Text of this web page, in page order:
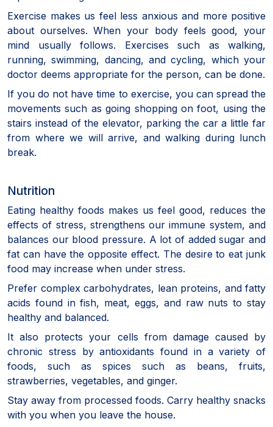
Exercise makes us feel less anxious and more positive
about ourselves. When your body feels good, your
mind usually follows. Exercises such as walking,
running, swimming, dancing, and cycling, which your
doctor deems appropriate for the person, can be done.
If you do not have time to exercise, you can spread the
movements such as going shopping on foot, using the
stairs instead of the elevator, parking the car a little far
from where we will arrive, and walking during lunch
break.
Nutrition
Eating healthy foods makes us feel good, reduces the
effects of stress, strengthens our immune system, and
balances our blood pressure. A lot of added sugar and
fat can have the opposite effect. The desire to eat junk
food may increase when under stress.
Prefer complex carbohydrates, lean proteins, and fatty
acids found in fish, meat, eggs, and raw nuts to stay
healthy and balanced.
It also protects your cells from damage caused by
chronic stress by antioxidants found in a variety of
foods, such as spices such as beans, fruits,
strawberries, vegetables, and ginger.
Stay away from processed foods. Carry healthy snacks
with you when you leave the house.